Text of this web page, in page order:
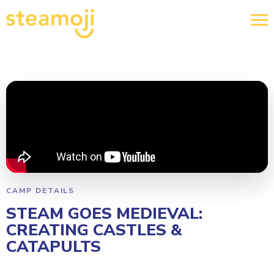
CAMP DETAILS
STEAM GOES MEDIEVAL:
CREATING CASTLES &
CATAPULTS